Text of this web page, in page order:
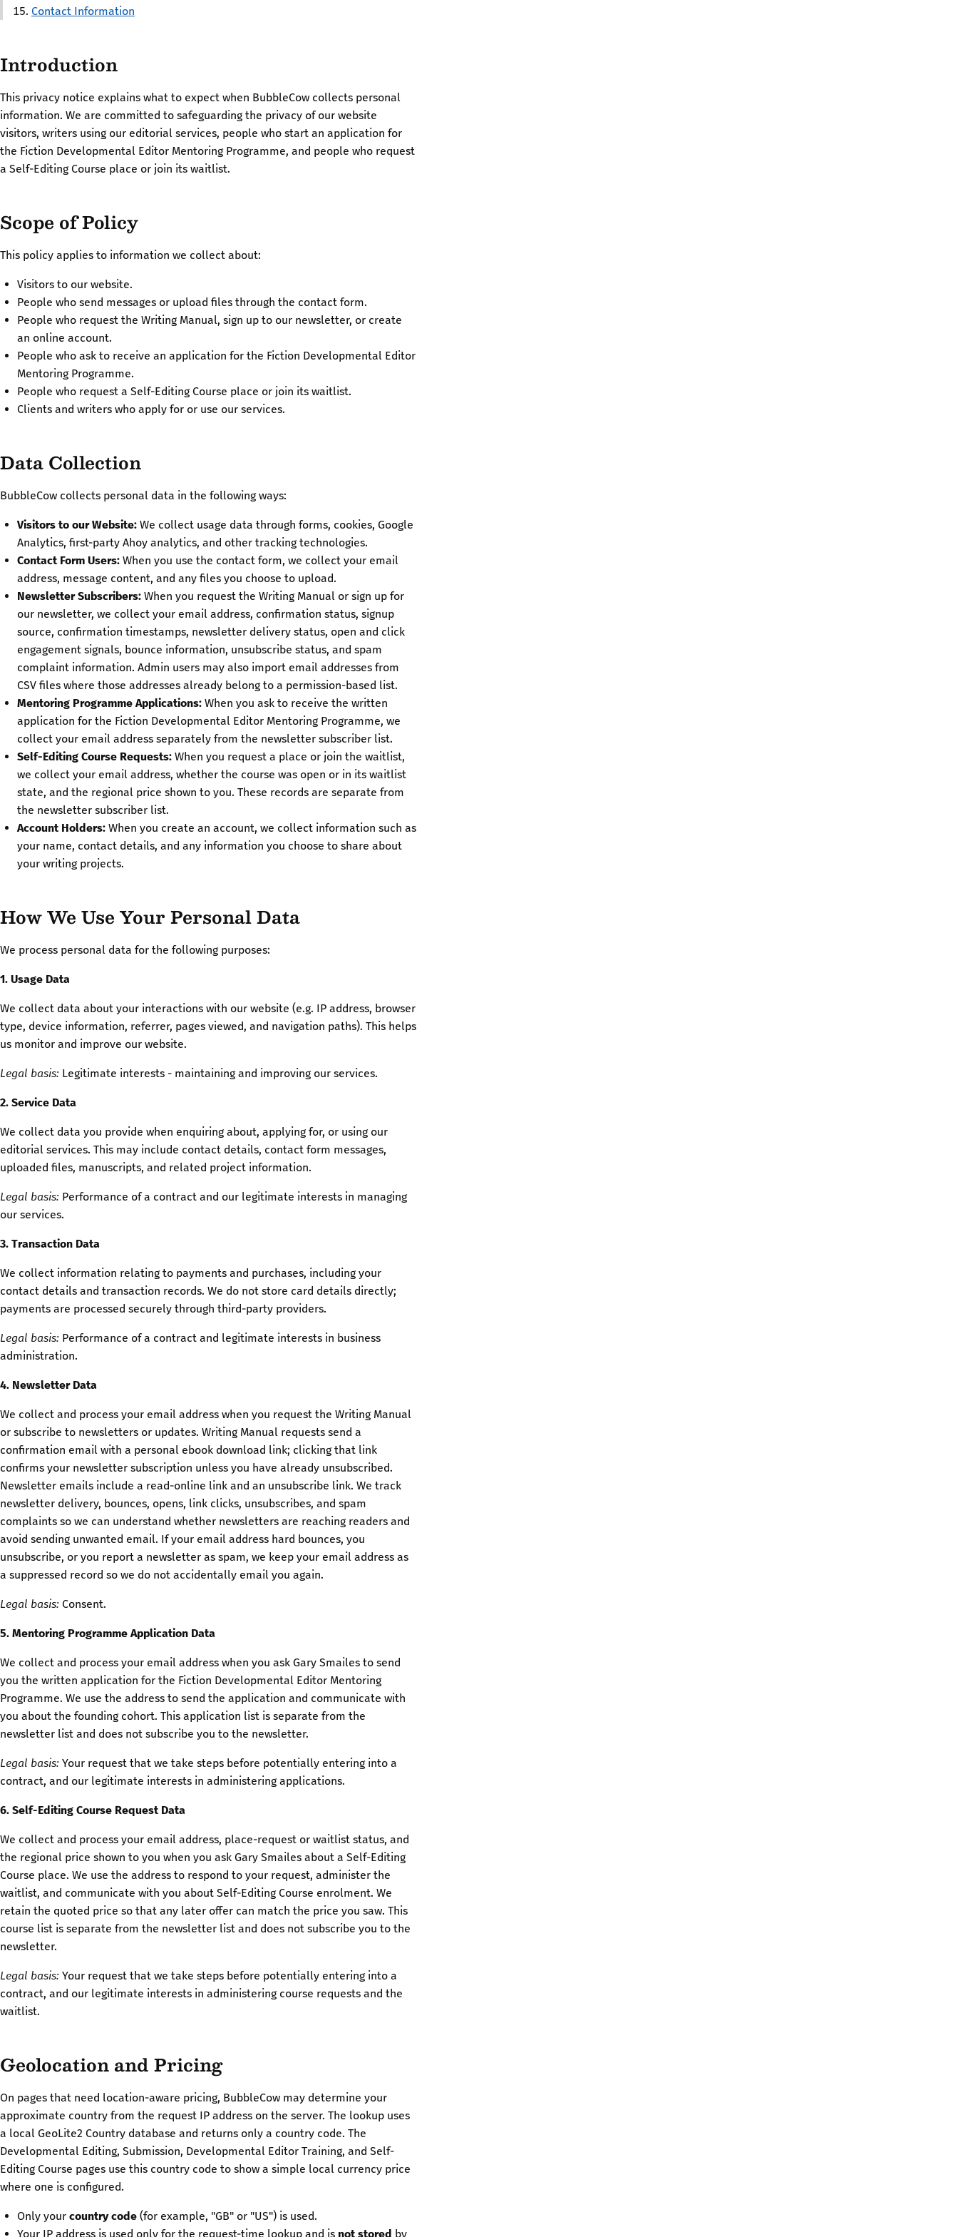
Contact Information
Introduction
This privacy notice explains what to expect when BubbleCow collects personal
information. We are committed to safeguarding the privacy of our website
visitors, writers using our editorial services, people who start an application for
the Fiction Developmental Editor Mentoring Programme, and people who request
a Self-Editing Course place or join its waitlist.
Scope of Policy
This policy applies to information we collect about:
Visitors to our website.
People who send messages or upload files through the contact form.
People who request the Writing Manual, sign up to our newsletter, or create
an online account.
People who ask to receive an application for the Fiction Developmental Editor
Mentoring Programme.
People who request a Self-Editing Course place or join its waitlist.
Clients and writers who apply for or use our services.
Data Collection
BubbleCow collects personal data in the following ways:
Visitors to our Website: We collect usage data through forms, cookies, Google
Analytics, first-party Ahoy analytics, and other tracking technologies.
Contact Form Users: When you use the contact form, we collect your email
address, message content, and any files you choose to upload.
Newsletter Subscribers: When you request the Writing Manual or sign up for
our newsletter, we collect your email address, confirmation status, signup
source, confirmation timestamps, newsletter delivery status, open and click
engagement signals, bounce information, unsubscribe status, and spam
complaint information. Admin users may also import email addresses from
CSV files where those addresses already belong to a permission-based list.
Mentoring Programme Applications: When you ask to receive the written
application for the Fiction Developmental Editor Mentoring Programme, we
collect your email address separately from the newsletter subscriber list.
Self-Editing Course Requests: When you request a place or join the waitlist,
we collect your email address, whether the course was open or in its waitlist
state, and the regional price shown to you. These records are separate from
the newsletter subscriber list.
Account Holders: When you create an account, we collect information such as
your name, contact details, and any information you choose to share about
your writing projects.
How We Use Your Personal Data
We process personal data for the following purposes:
1. Usage Data
We collect data about your interactions with our website (e.g. IP address, browser
type, device information, referrer, pages viewed, and navigation paths). This helps
us monitor and improve our website.
Legal basis: Legitimate interests - maintaining and improving our services.
2. Service Data
We collect data you provide when enquiring about, applying for, or using our
editorial services. This may include contact details, contact form messages,
uploaded files, manuscripts, and related project information.
Legal basis: Performance of a contract and our legitimate interests in managing
our services.
3. Transaction Data
We collect information relating to payments and purchases, including your
contact details and transaction records. We do not store card details directly;
payments are processed securely through third-party providers.
Legal basis: Performance of a contract and legitimate interests in business
administration.
4. Newsletter Data
We collect and process your email address when you request the Writing Manual
or subscribe to newsletters or updates. Writing Manual requests send a
confirmation email with a personal ebook download link; clicking that link
confirms your newsletter subscription unless you have already unsubscribed.
Newsletter emails include a read-online link and an unsubscribe link. We track
newsletter delivery, bounces, opens, link clicks, unsubscribes, and spam
complaints so we can understand whether newsletters are reaching readers and
avoid sending unwanted email. If your email address hard bounces, you
unsubscribe, or you report a newsletter as spam, we keep your email address as
a suppressed record so we do not accidentally email you again.
Legal basis: Consent.
5. Mentoring Programme Application Data
We collect and process your email address when you ask Gary Smailes to send
you the written application for the Fiction Developmental Editor Mentoring
Programme. We use the address to send the application and communicate with
you about the founding cohort. This application list is separate from the
newsletter list and does not subscribe you to the newsletter.
Legal basis: Your request that we take steps before potentially entering into a
contract, and our legitimate interests in administering applications.
6. Self-Editing Course Request Data
We collect and process your email address, place-request or waitlist status, and
the regional price shown to you when you ask Gary Smailes about a Self-Editing
Course place. We use the address to respond to your request, administer the
waitlist, and communicate with you about Self-Editing Course enrolment. We
retain the quoted price so that any later offer can match the price you saw. This
course list is separate from the newsletter list and does not subscribe you to the
newsletter.
Legal basis: Your request that we take steps before potentially entering into a
contract, and our legitimate interests in administering course requests and the
waitlist.
Geolocation and Pricing
On pages that need location-aware pricing, BubbleCow may determine your
approximate country from the request IP address on the server. The lookup uses
a local GeoLite2 Country database and returns only a country code. The
Developmental Editing, Submission, Developmental Editor Training, and Self-
Editing Course pages use this country code to show a simple local currency price
where one is configured.
Only your country code (for example, "GB" or "US") is used.
Your IP address is used only for the request-time lookup and is not stored by